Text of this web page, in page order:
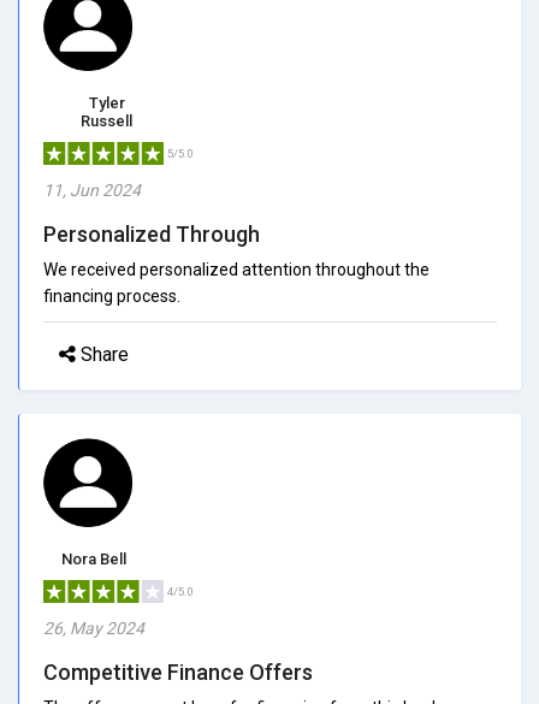
Tyler
Russell
5/5.0
11, Jun 2024
Personalized Through
We received personalized attention throughout the
financing process.
Share
Nora Bell
4/5.0
26, May 2024
Competitive Finance Offers